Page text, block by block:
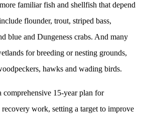
familiar fish and shellfish that depend
flounder, trout, striped bass,
blue and Dungeness crabs. And many
for breeding or nesting grounds,
hawks and wading birds.
comprehensive 15-year plan for
work, setting a target to improve